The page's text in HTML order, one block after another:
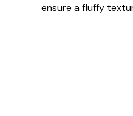
ensure a fluffy